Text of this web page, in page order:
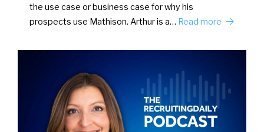
the use case or business case for why his
prospects use Mathison. Arthur is a… Read more